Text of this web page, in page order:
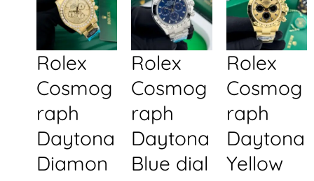
Rolex
Cosmog
raph
Daytona
Diamon
Rolex
Cosmog
raph
Daytona
Blue dial
Rolex
Cosmog
raph
Daytona
Yellow